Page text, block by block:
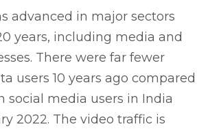
advanced in major sectors
years, including media and
There were far fewer
users 10 years ago compared
social media users in India
2022. The video traffic is